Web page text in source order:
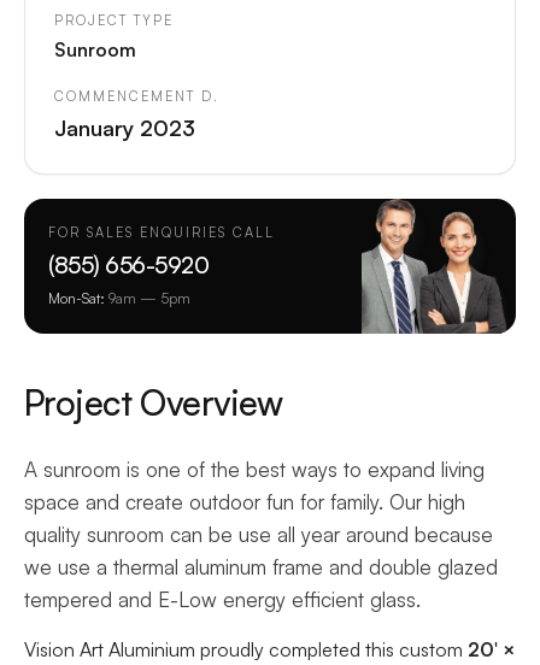
PROJECT TYPE
Sunroom
COMMENCEMENT D.
January 2023
FOR SALES ENQUIRIES CALL
(855) 656-5920
Mon-Sat: 9am — 5pm
Project Overview
A sunroom is one of the best ways to expand living
space and create outdoor fun for family. Our high
quality sunroom can be use all year around because
we use a thermal aluminum frame and double glazed
tempered and E-Low energy efficient glass.
Vision Art Aluminium proudly completed this custom 20′ ×